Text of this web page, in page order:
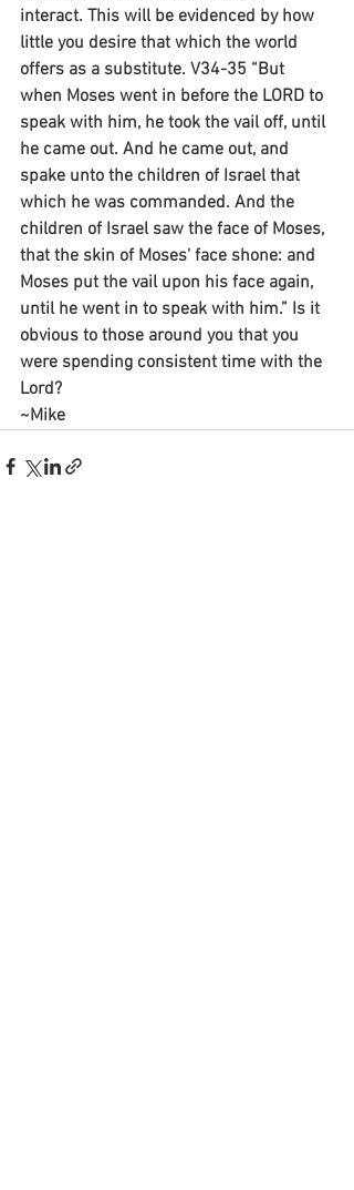
interact. This will be evidenced by how
little you desire that which the world
offers as a substitute. V34-35 “But
when Moses went in before the LORD to
speak with him, he took the vail off, until
he came out. And he came out, and
spake unto the children of Israel that
which he was commanded. And the
children of Israel saw the face of Moses,
that the skin of Moses' face shone: and
Moses put the vail upon his face again,
until he went in to speak with him.” Is it
obvious to those around you that you
were spending consistent time with the
Lord?
~Mike